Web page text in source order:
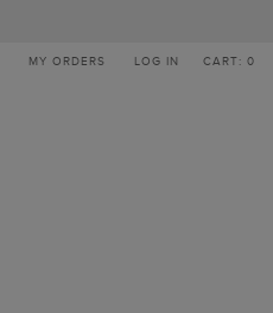
MY ORDERS LOG IN CART: 0